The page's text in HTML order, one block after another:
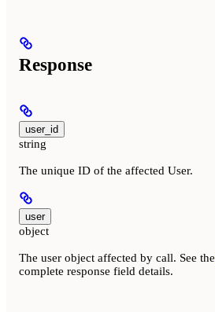
Response
user_id
string
The unique ID of the affected User.
user
object
The user object affected by call. See the
complete response field details.